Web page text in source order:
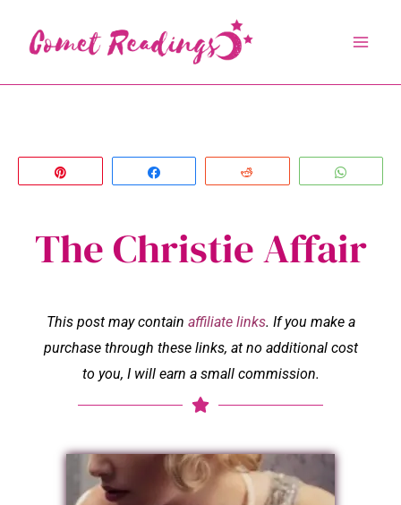
content
The Christie Affair
This post may contain affiliate links. If you make a
purchase through these links, at no additional cost
to you, I will earn a small commission.